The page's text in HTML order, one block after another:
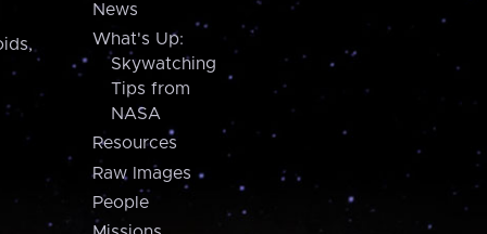
News
What's Up:
Skywatching
Tips from
NASA
Resources
Raw Images
People